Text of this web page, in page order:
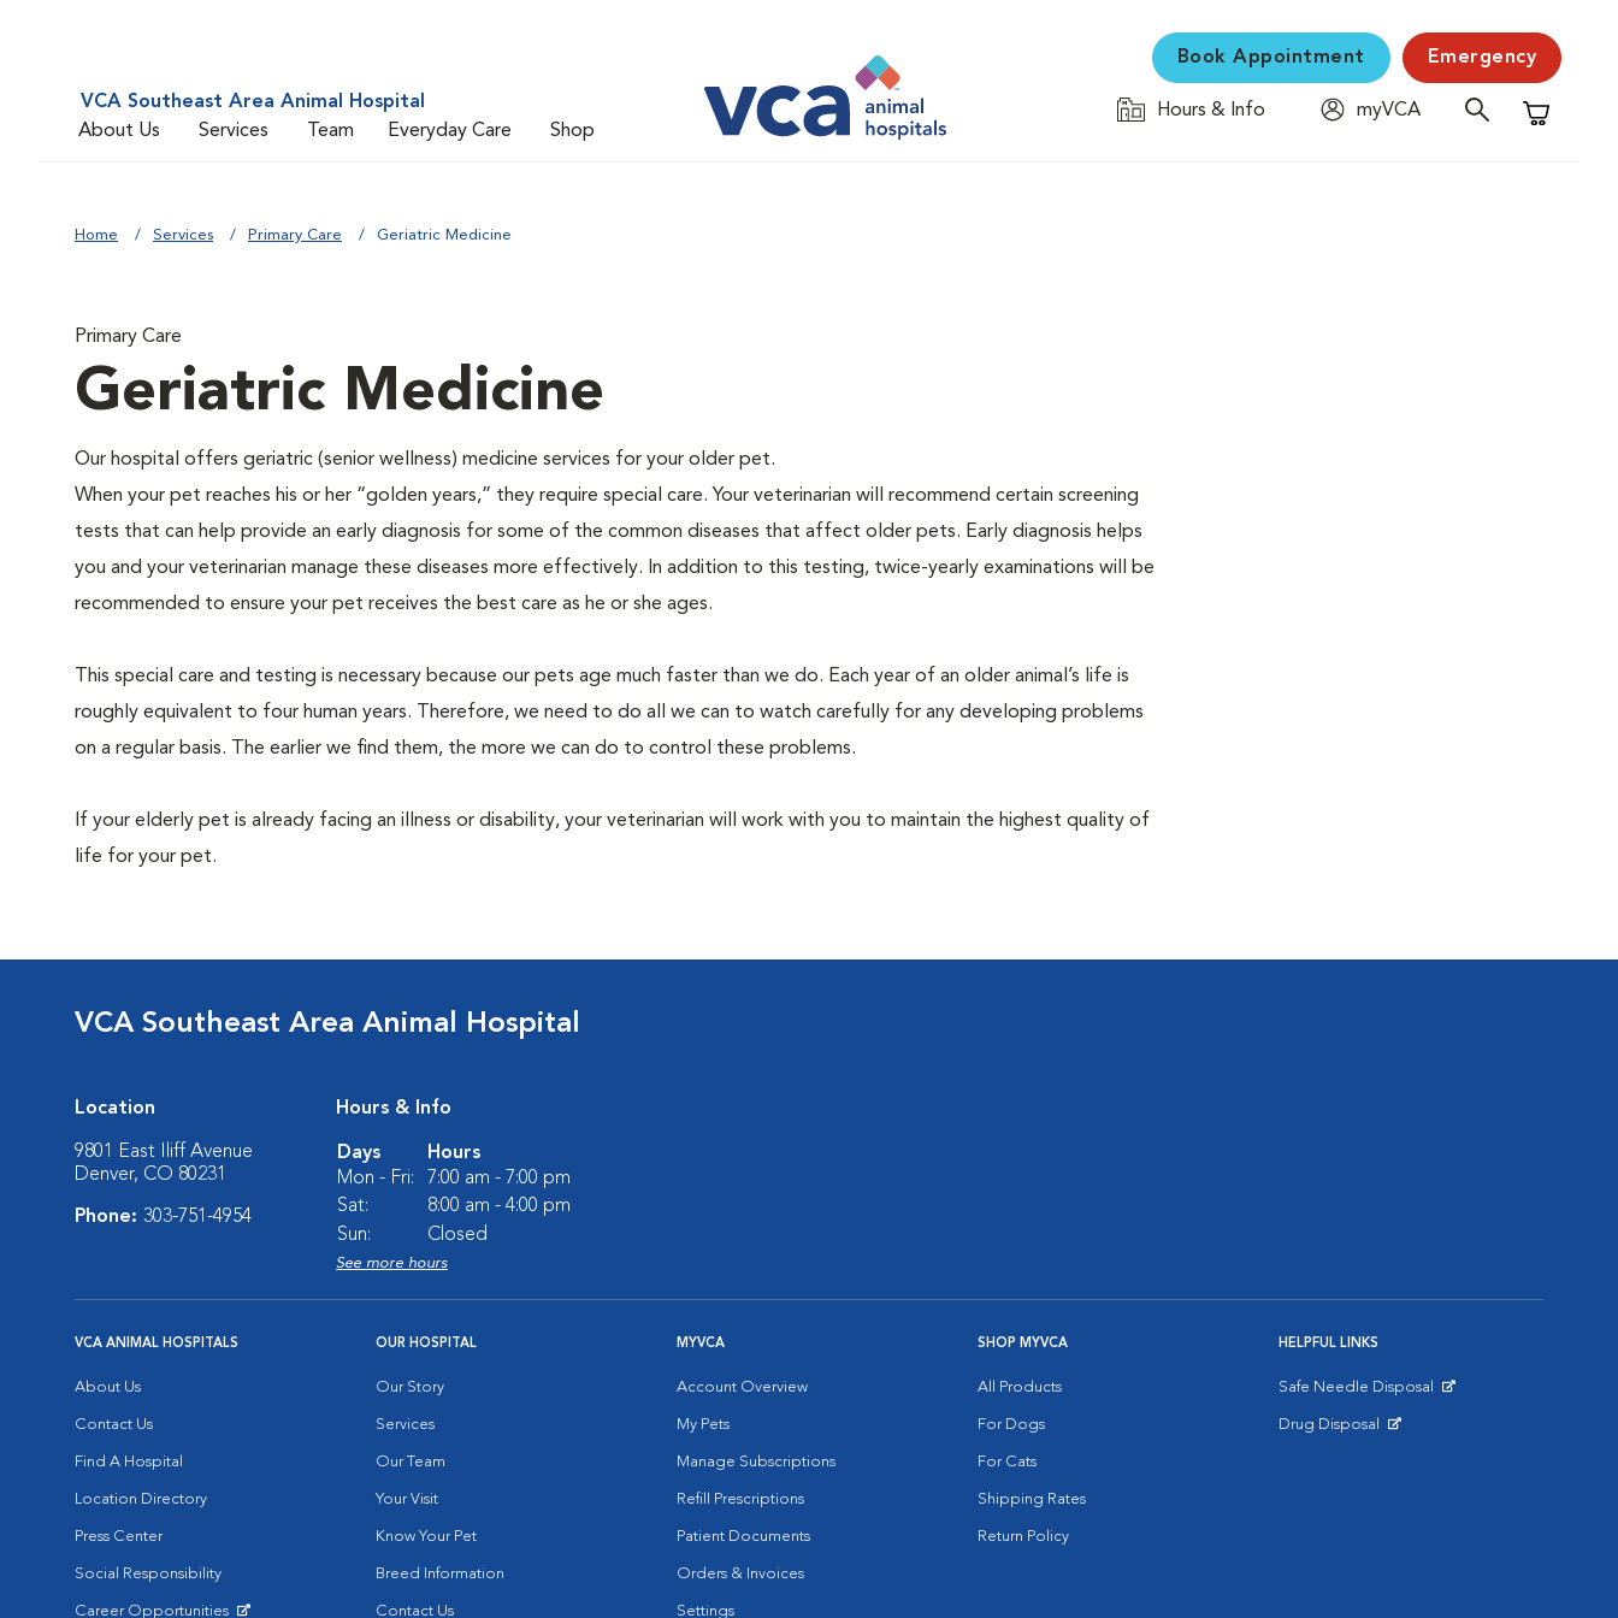
VCA Southeast Area Animal Hospital
About Us
Services Team Everyday Care Shop
Book Appointment Emergency
Hours & Info
myVCA
Shopping
Home Services Primary Care Geriatric Medicine
Primary Care
Geriatric Medicine
Our hospital offers geriatric (senior wellness) medicine services for your older pet.
When your pet reaches his or her “golden years,” they require special care. Your veterinarian will recommend certain screening
tests that can help provide an early diagnosis for some of the common diseases that affect older pets. Early diagnosis helps
you and your veterinarian manage these diseases more effectively. In addition to this testing, twice-yearly examinations will be
recommended to ensure your pet receives the best care as he or she ages.
This special care and testing is necessary because our pets age much faster than we do. Each year of an older animal’s life is
roughly equivalent to four human years. Therefore, we need to do all we can to watch carefully for any developing problems
on a regular basis. The earlier we find them, the more we can do to control these problems.
If your elderly pet is already facing an illness or disability, your veterinarian will work with you to maintain the highest quality of
life for your pet.
VCA Southeast Area Animal Hospital
Location
9801 East Iliff Avenue
Denver, CO 80231
Phone: 303-751-4954
Hours & Info
Days
Hours
Mon - Fri:
7:00 am - 7:00 pm
Sat:
8:00 am - 4:00 pm
Sun:
Closed
See more hours
VCA ANIMAL HOSPITALS
About Us
Contact Us
Find A Hospital
Location Directory
Press Center
Social Responsibility
Career Opportunities
OUR HOSPITAL
Our Story
Services
Our Team
Your Visit
Know Your Pet
Breed Information
Contact Us
MYVCA
Account Overview
My Pets
Manage Subscriptions
Refill Prescriptions
Patient Documents
Orders & Invoices
Settings
SHOP MYVCA
All Products
For Dogs
For Cats
Shipping Rates
Return Policy
HELPFUL LINKS
Safe Needle Disposal
Drug Disposal